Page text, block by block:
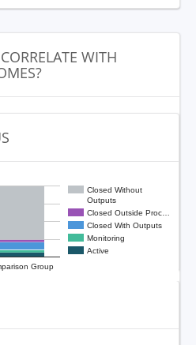
WITH
Closed Without
Outputs
Closed Outside Proc…
Closed With Outputs
Monitoring
Active
Group